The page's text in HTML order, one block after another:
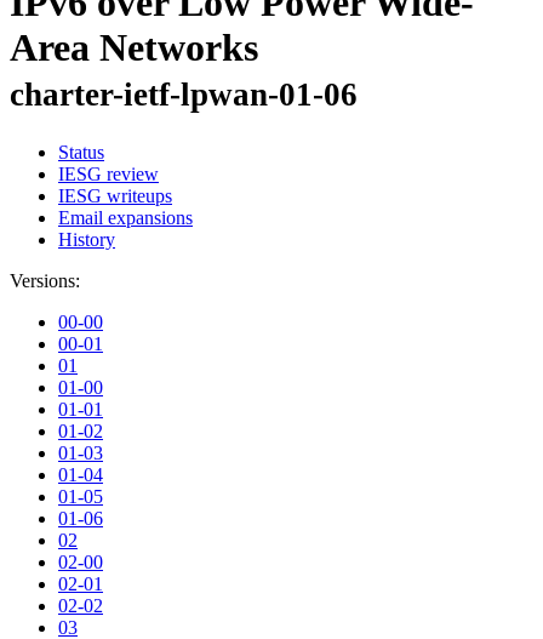
Area Networks
charter-ietf-lpwan-01-06
Status
IESG review
IESG writeups
Email expansions
History
Versions:
00-00
00-01
01
01-00
01-01
01-02
01-03
01-04
01-05
01-06
02
02-00
02-01
02-02
03